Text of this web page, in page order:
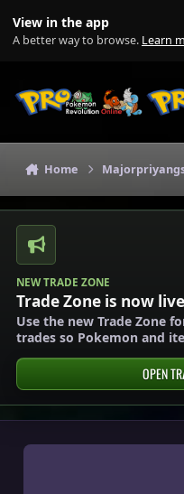
View in the app
A better way to browse. Learn
Home
NEW TRADE ZONE
Trade Zone is now live
Use the new Trade Zone
trades so Pokemon and
OPEN